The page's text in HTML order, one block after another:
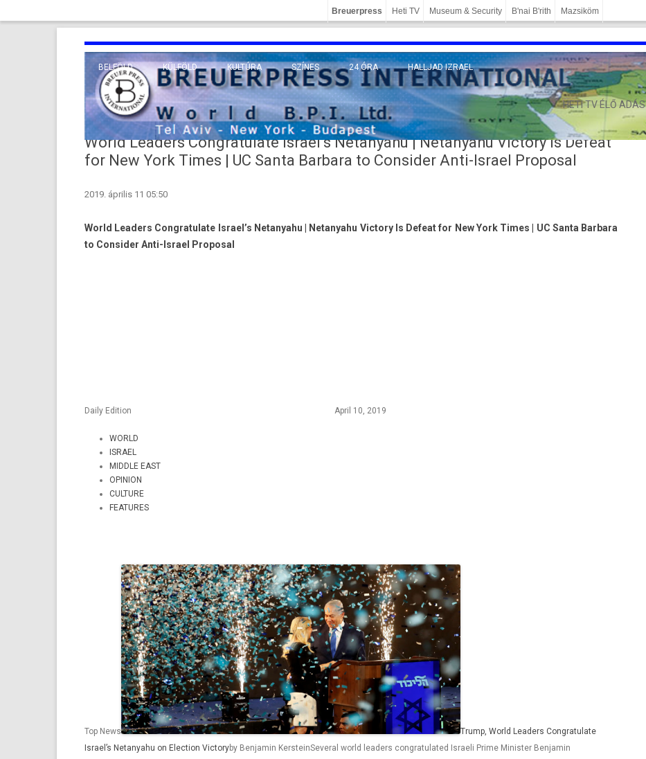
Breuerpress Heti TV Museum & Security B'nai B'rith Mazsiköm
BELFÖLD KÜLFÖLD
EURÓPA
KÖZEL-KELET
TÁVOL-KELET
KULTÚRA
TUDOMÁNY
VALLÁS
SZÍNES 24 ÓRA HALLJAD IZRAEL
HETI TV ÉLŐ ADÁS
World Leaders Congratulate Israel’s Netanyahu | Netanyahu Victory Is Defeat
for New York Times | UC Santa Barbara to Consider Anti-Israel Proposal
2019. április 11 05:50
World Leaders Congratulate Israel’s Netanyahu | Netanyahu Victory Is Defeat for New York Times | UC Santa Barbara
to Consider Anti-Israel Proposal
Daily Edition April 10, 2019
WORLD
ISRAEL
MIDDLE EAST
OPINION
CULTURE
FEATURES
Top News
Trump, World Leaders Congratulate
Israel’s Netanyahu on Election Victoryby Benjamin KersteinSeveral world leaders congratulated Israeli Prime Minister Benjamin